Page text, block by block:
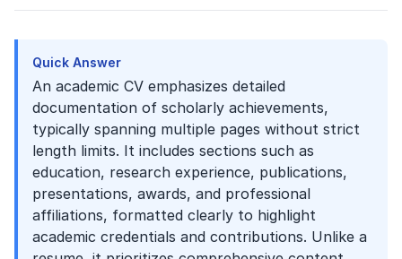
Quick Answer
An academic CV emphasizes detailed
documentation of scholarly achievements,
typically spanning multiple pages without strict
length limits. It includes sections such as
education, research experience, publications,
presentations, awards, and professional
affiliations, formatted clearly to highlight
academic credentials and contributions. Unlike a